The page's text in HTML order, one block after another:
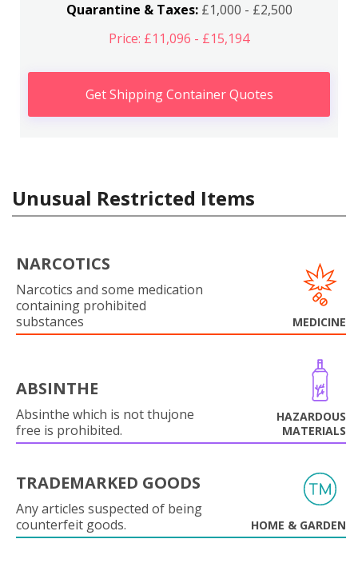
Quarantine & Taxes:£1,000 - £2,500
Price: £11,096 - £15,194
Get Shipping Container Quotes
Unusual Restricted Items
NARCOTICS
Narcotics and some medication
containing prohibited
substances
MEDICINE
ABSINTHE
Absinthe which is not thujone
free is prohibited.
HAZARDOUS
MATERIALS
TRADEMARKED GOODS
Any articles suspected of being
counterfeit goods.
HOME & GARDEN